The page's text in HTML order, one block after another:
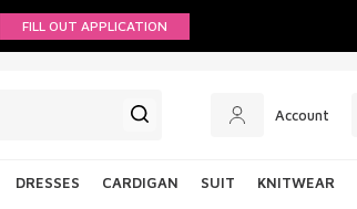
FILL OUT APPLICATION
Account
DRESSES CARDIGAN SUIT KNITWEAR